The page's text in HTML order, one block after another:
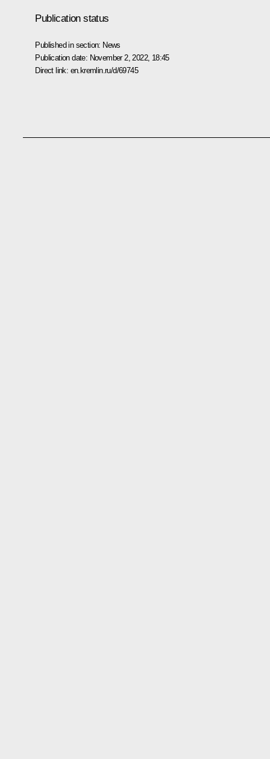
Publication status
Published in section: News
Publication date: November 2, 2022, 18:45
Direct link: en.kremlin.ru/d/69745